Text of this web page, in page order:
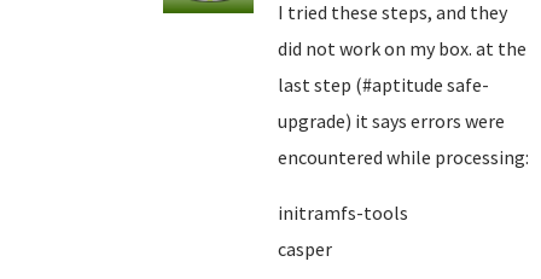
I tried these steps, and they
did not work on my box. at the
last step (#aptitude safe-
upgrade) it says errors were
encountered while processing:
initramfs-tools
casper